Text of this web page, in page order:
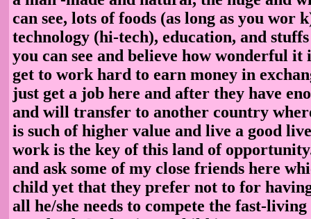
can see, lots of foods (as long as you wor
technology (hi-tech), education, and
you can see and believe how wonderful it
get to work hard to earn money in
just get a job here and after they have
and will transfer to another country
is such of higher value and live a good
work is the key of this land of
and ask some of my close friends here
child yet that they prefer not to for
all he/she needs to compete the fast-